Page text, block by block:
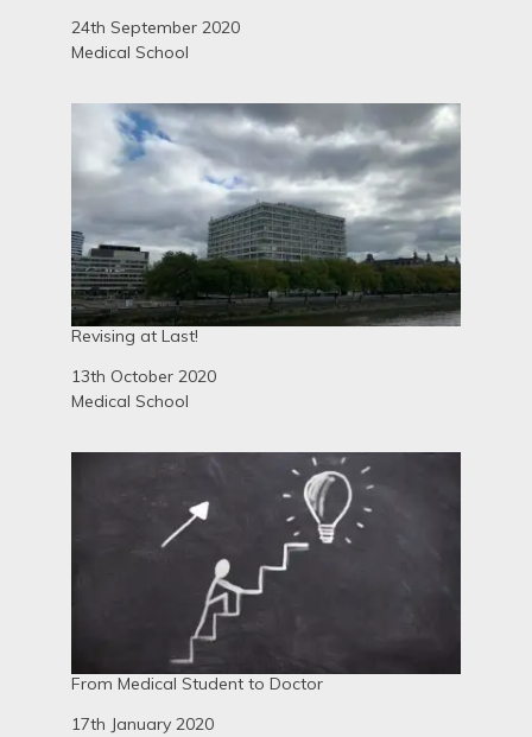
Date
24th September 2020
In relation to
Medical School
Revising at Last!
Date
13th October 2020
In relation to
Medical School
From Medical Student to Doctor
Date
17th January 2020